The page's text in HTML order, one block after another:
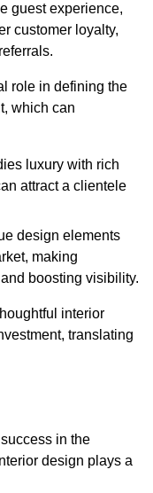
guest experience,
customer loyalty,
role in defining the
which can
luxury with rich
attract a clientele
design elements
making
boosting visibility.
interior
translating
in the
design plays a